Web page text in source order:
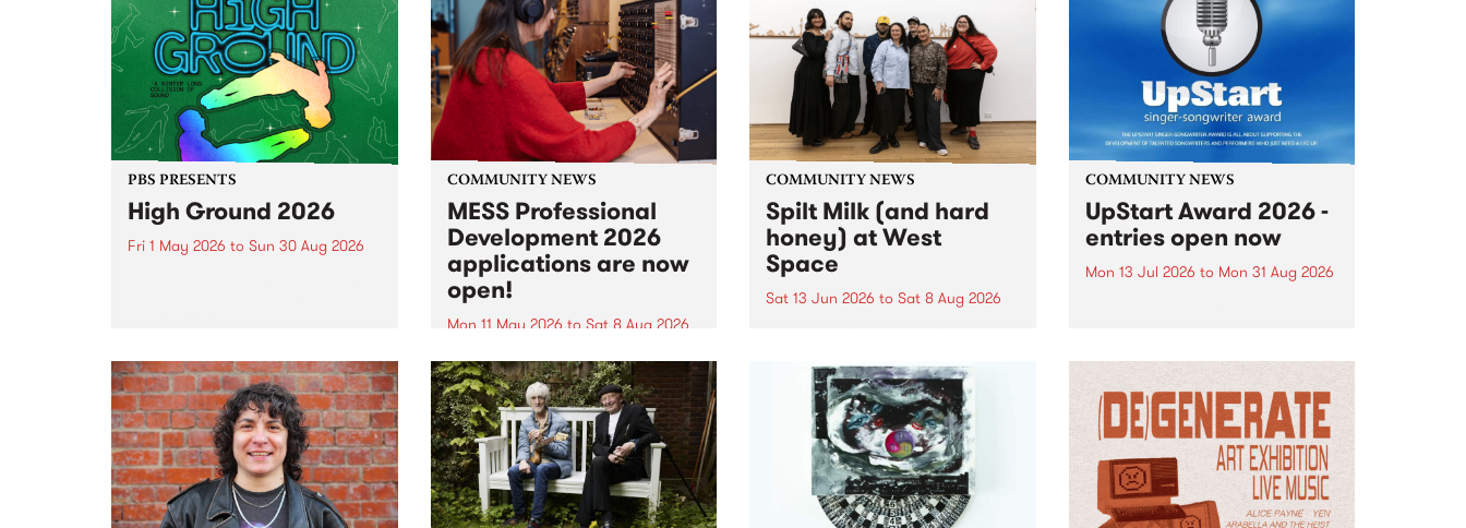
PBS PRESENTS
High Ground 2026
Fri 1 May 2026 to Sun 30 Aug 2026
boundary-pushing music.
COMMUNITY NEWS
MESS Professional
Development 2026
applications are now
open!
Mon 11 May 2026 to Sat 8 Aug 2026
MESS Professional Development
2026 applications are now open!
Applications close at 6:00pm,
Monday, March 23, 2026. Apply
now!
COMMUNITY NEWS
Spilt Milk (and hard
honey) at West
Space
Sat 13 Jun 2026 to Sat 8 Aug 2026
used in the 1960s and ‘70s to
describe Aotearoa and Australia
as lands of abundance for the
Moana people who had migrated
from their...
COMMUNITY NEWS
UpStart Award 2026 -
entries open now
Mon 13 Jul 2026 to Mon 31 Aug 2026
UpStart Award is an annual
grant for emerging Victorian
singer-songwriters. Each year
the winner of the award receives
a...